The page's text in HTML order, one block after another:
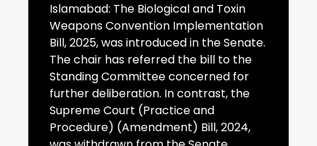
Islamabad: The Biological and Toxin
Weapons Convention Implementation
Bill, 2025, was introduced in the Senate.
The chair has referred the bill to the
Standing Committee concerned for
further deliberation. In contrast, the
Supreme Court (Practice and
Procedure) (Amendment) Bill, 2024,